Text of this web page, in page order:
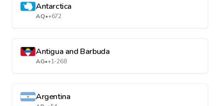
Antarctica
AQ•+672
Antigua and Barbuda
AG•+1-268
Argentina